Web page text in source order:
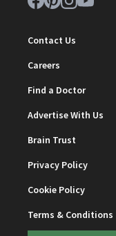
Contact Us
Careers
Find a Doctor
Advertise With Us
Brain Trust
Privacy Policy
Cookie Policy
Terms & Conditions